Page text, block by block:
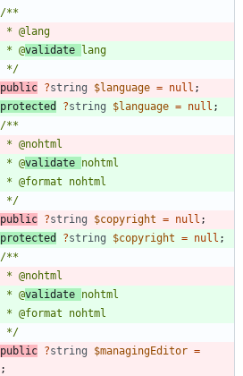
     * @
validate
     */
public ?string $language = null ;
protected
?string $language = null ;
     * @
validate
     */
public ?string $copyright = null ;
protected
?string $copyright = null ;
     * @
validate
     */
public ?string $managingEditor =
;